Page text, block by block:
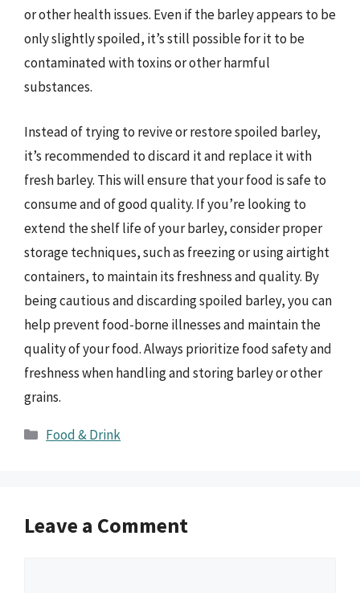
or other health issues. Even if the barley appears to be
only slightly spoiled, it’s still possible for it to be
contaminated with toxins or other harmful
substances.
Instead of trying to revive or restore spoiled barley,
it’s recommended to discard it and replace it with
fresh barley. This will ensure that your food is safe to
consume and of good quality. If you’re looking to
extend the shelf life of your barley, consider proper
storage techniques, such as freezing or using airtight
containers, to maintain its freshness and quality. By
being cautious and discarding spoiled barley, you can
help prevent food-borne illnesses and maintain the
quality of your food. Always prioritize food safety and
freshness when handling and storing barley or other
grains.
Categories
Food & Drink
Leave a Comment